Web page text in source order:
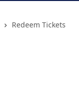
Redeem Tickets